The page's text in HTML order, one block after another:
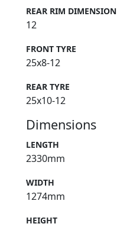
REAR RIM DIMENSION
12
FRONT TYRE
25x8-12
REAR TYRE
25x10-12
Dimensions
LENGTH
2330mm
WIDTH
1274mm
HEIGHT